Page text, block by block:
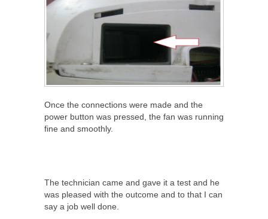
Once the connections were made and the
power button was pressed, the fan was running
fine and smoothly.
The technician came and gave it a test and he
was pleased with the outcome and to that I can
say a job well done.